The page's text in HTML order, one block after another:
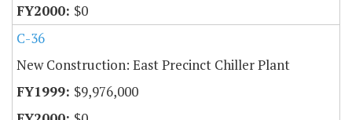
$0
C-36
New Construction: East Precinct Chiller Plant
$9,976,000